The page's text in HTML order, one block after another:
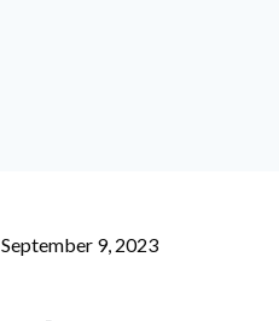
September 9, 2023